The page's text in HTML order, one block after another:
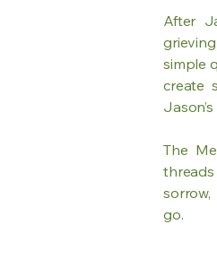
After
simple
create
The
go.